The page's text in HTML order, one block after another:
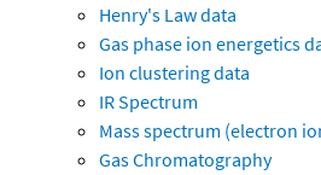
Henry's Law data
Gas phase ion energetics
Ion clustering data
IR Spectrum
Mass spectrum (electron
Gas Chromatography